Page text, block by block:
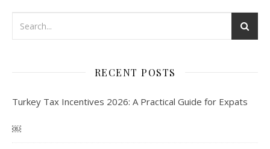
RECENT POSTS
Turkey Tax Incentives 2026: A Practical Guide for Expats
￼